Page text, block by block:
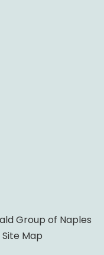
Group of Naples
Site Map